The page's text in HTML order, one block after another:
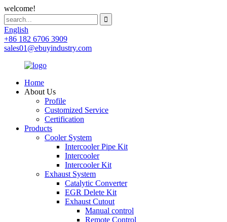
welcome!
English
+86 182 6706 3909
sales01@ebuyindustry.com
Home
About Us
Profile
Customized Service
Certification
Products
Cooler System
Intercooler Pipe Kit
Intercooler
Intercooler Kit
Exhaust System
Catalytic Converter
EGR Delete Kit
Exhaust Cutout
Manual control
Remote Control